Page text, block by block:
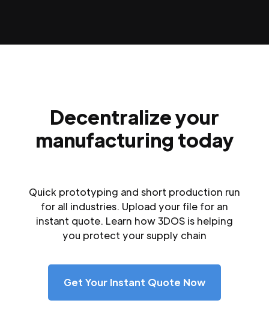
Decentralize your
manufacturing today
Quick prototyping and short production run
for all industries. Upload your file for an
instant quote. Learn how 3DOS is helping
you protect your supply chain
Get Your Instant Quote Now